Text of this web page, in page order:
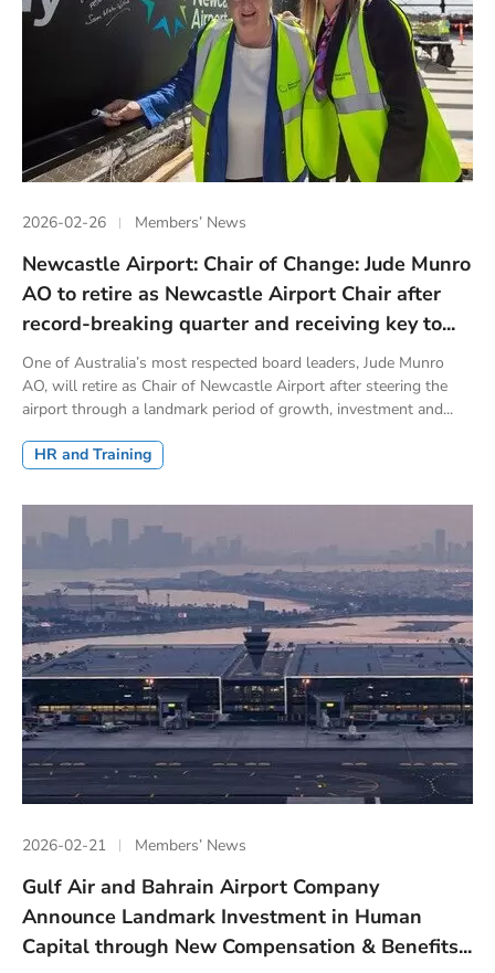
2026-02-26 Members’ News
Newcastle Airport: Chair of Change: Jude Munro
AO to retire as Newcastle Airport Chair after
record-breaking quarter and receiving key to...
One of Australia’s most respected board leaders, Jude Munro
AO, will retire as Chair of Newcastle Airport after steering the
airport through a landmark period of growth, investment and...
HR and Training
2026-02-21 Members’ News
Gulf Air and Bahrain Airport Company
Announce Landmark Investment in Human
Capital through New Compensation & Benefits...